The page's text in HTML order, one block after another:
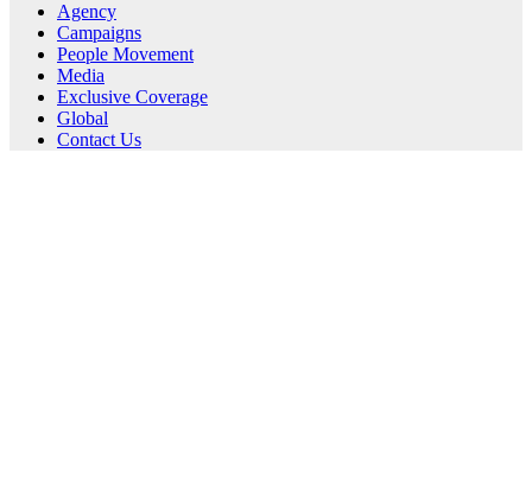
Agency
Campaigns
People Movement
Media
Exclusive Coverage
Global
Contact Us